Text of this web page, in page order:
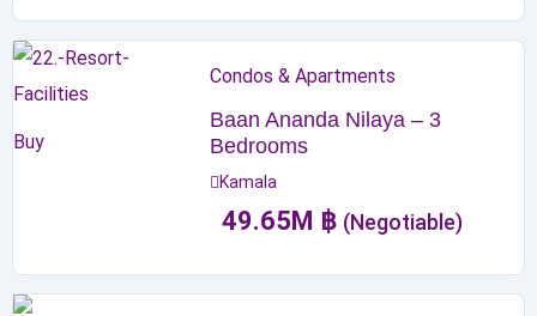
Buy
Condos & Apartments
Baan Ananda Nilaya – 3
Bedrooms
Kamala
49.65M ฿ (Negotiable)